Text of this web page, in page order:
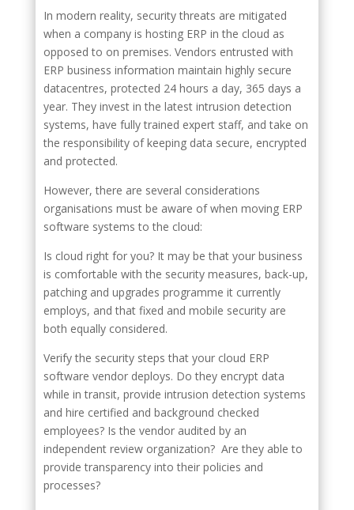
In modern reality, security threats are mitigated
when a company is hosting ERP in the cloud as
opposed to on premises. Vendors entrusted with
ERP business information maintain highly secure
datacentres, protected 24 hours a day, 365 days a
year. They invest in the latest intrusion detection
systems, have fully trained expert staff, and take on
the responsibility of keeping data secure, encrypted
and protected.
However, there are several considerations
organisations must be aware of when moving ERP
software systems to the cloud:
Is cloud right for you? It may be that your business
is comfortable with the security measures, back-up,
patching and upgrades programme it currently
employs, and that fixed and mobile security are
both equally considered.
Verify the security steps that your cloud ERP
software vendor deploys. Do they encrypt data
while in transit, provide intrusion detection systems
and hire certified and background checked
employees? Is the vendor audited by an
independent review organization? Are they able to
provide transparency into their policies and
processes?